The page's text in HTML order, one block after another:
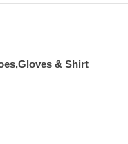
& Shirt